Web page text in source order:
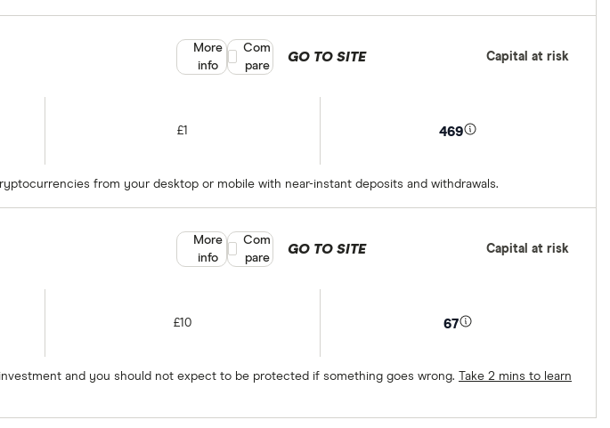
£1 469
from your desktop or mobile with near-instant deposits and withdrawals.
GO TO SITE Capital at risk
More
info
Compare product selection
Com
pare
£10 67
and you should not expect to be protected if something goes wrong.
Take 2 mins to learn
GO TO SITE Capital at risk
More
info
Compare product selection
Com
pare